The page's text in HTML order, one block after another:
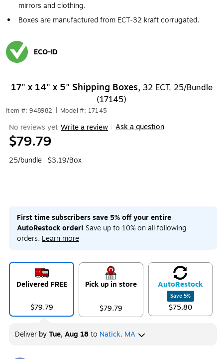
mirrors and clothing.
Boxes are manufactured from ECT-32 kraft corrugated.
ECO-ID
17" x 14" x 5" Shipping Boxes, 32 ECT, 25/Bundle
(17145)
Item #: 948982 Model #: 17145
No reviews yet Write a review Ask a question
$79.79
25/bundle $3.19/Box
First time subscribers save 5% off your entire
AutoRestock order! Save up to 10% on all following
orders. Learn more
Delivered FREE
$79.79
Pick up in store
$79.79
AutoRestock
Save 5%
$75.80
Deliver byTue, Aug 18to Natick, MA